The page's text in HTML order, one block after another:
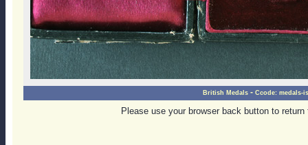
British Medals - Ccode: medals-
Please use your browser back button to